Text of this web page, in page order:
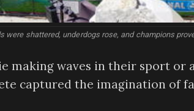
were shattered, underdogs rose, and champions
making waves in their sport
captured the imagination of